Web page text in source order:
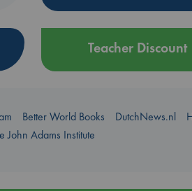
Teacher Discount
Better World Books DutchNews.nl
John Adams Institute